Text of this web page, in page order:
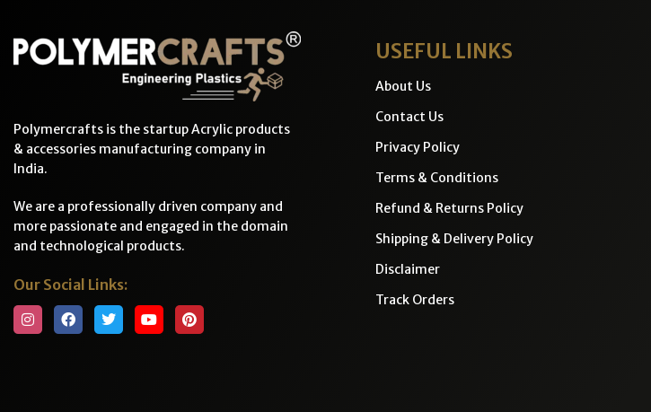
Polymercrafts is the startup Acrylic products
& accessories manufacturing company in
India.
We are a professionally driven company and
more passionate and engaged in the domain
and technological products.
Our Social Links:
USEFUL LINKS
About Us
Contact Us
Privacy Policy
Terms & Conditions
Refund & Returns Policy
Shipping & Delivery Policy
Disclaimer
Track Orders